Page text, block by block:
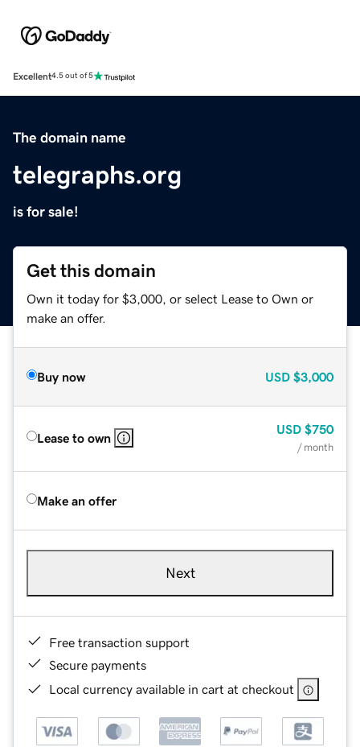
Excellent4.5 out of 5
The domain name
telegraphs.org
is for sale!
Get this domain
Own it today for $3,000, or select Lease to Own or
make an offer.
Buy now USD $3,000
Lease to own
USD $750
/ month
Make an offer
Next
Free transaction support
Secure payments
Local currency available in cart at checkout